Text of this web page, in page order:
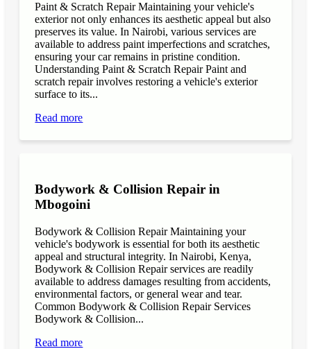
Paint & Scratch Repair Maintaining your vehicle's
exterior not only enhances its aesthetic appeal but also
preserves its value. In Nairobi, various services are
available to address paint imperfections and scratches,
ensuring your car remains in pristine condition.
Understanding Paint & Scratch Repair Paint and
scratch repair involves restoring a vehicle's exterior
surface to its...
Read more
Bodywork & Collision Repair in
Mbogoini
Bodywork & Collision Repair Maintaining your
vehicle's bodywork is essential for both its aesthetic
appeal and structural integrity. In Nairobi, Kenya,
Bodywork & Collision Repair services are readily
available to address damages resulting from accidents,
environmental factors, or general wear and tear.
Common Bodywork & Collision Repair Services
Bodywork & Collision...
Read more